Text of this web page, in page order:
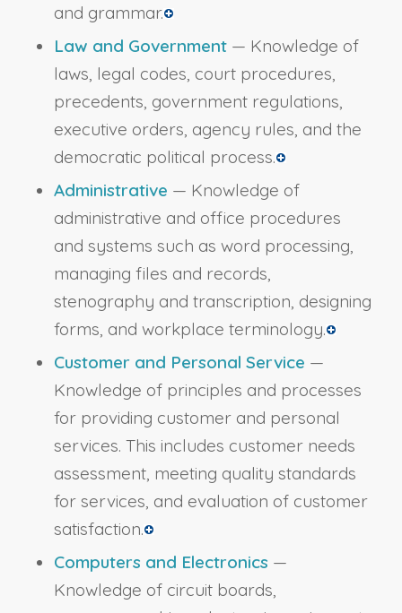
and grammar.
Law and Government— Knowledge of
laws, legal codes, court procedures,
precedents, government regulations,
executive orders, agency rules, and the
democratic political process.
Administrative — Knowledge of
administrative and office procedures
and systems such as word processing,
managing files and records,
stenography and transcription, designing
forms, and workplace terminology.
Customer and Personal Service —
Knowledge of principles and processes
for providing customer and personal
services. This includes customer needs
assessment, meeting quality standards
for services, and evaluation of customer
satisfaction.
Computers and Electronics —
Knowledge of circuit boards,